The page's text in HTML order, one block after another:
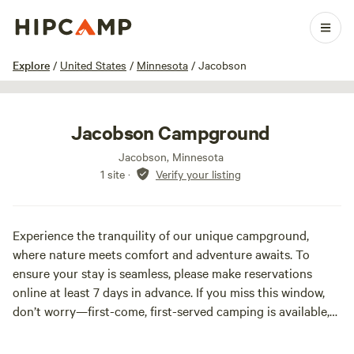
Explore / United States / Minnesota / Jacobson
1 / 5
Jacobson Campground
Jacobson, Minnesota
1 site · Verify your listing
Experience the tranquility of our unique campground,
where nature meets comfort and adventure awaits. To
ensure your stay is seamless, please make reservations
online at least 7 days in advance. If you miss this window,
don’t worry—first-come, first-served camping is available,